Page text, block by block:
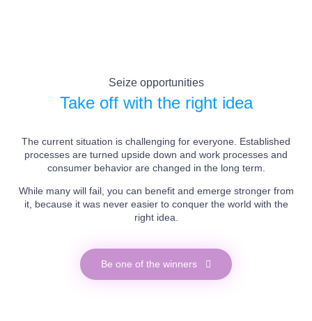
Seize opportunities
Take off with the right idea
The current situation is challenging for everyone. Established
processes are turned upside down and work processes and
consumer behavior are changed in the long term.
While many will fail, you can benefit and emerge stronger from
it, because it was never easier to conquer the world with the
right idea.
Be one of the winners